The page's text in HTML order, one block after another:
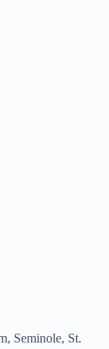
Seminole, St.